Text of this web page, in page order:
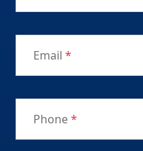
Email *
Phone*